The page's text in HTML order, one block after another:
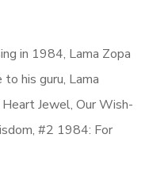
in 1984, Lama Zopa
his guru, Lama
Heart Jewel, Our Wish-
#2 1984: For